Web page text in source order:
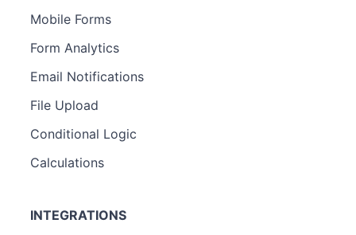
Mobile Forms
Form Analytics
Email Notifications
File Upload
Conditional Logic
Calculations
INTEGRATIONS